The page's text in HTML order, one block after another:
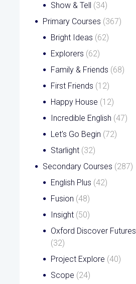
Show & Tell (34)
Primary Courses (367)
Bright Ideas (62)
Explorers (62)
Family & Friends (68)
First Friends (12)
Happy House (12)
Incredible English (47)
Let's Go Begin (72)
Starlight (32)
Secondary Courses (287)
English Plus (42)
Fusion (48)
Insight (50)
Oxford Discover Futures
(32)
Project Explore (40)
Scope (24)